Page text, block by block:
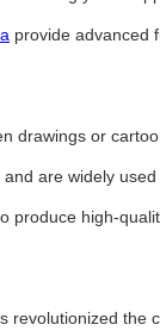
provide advanced
drawings or
are widely
produce high-
the